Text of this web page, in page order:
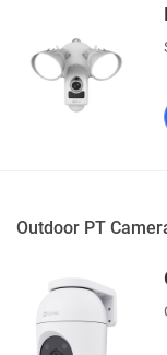
Outdoor PT